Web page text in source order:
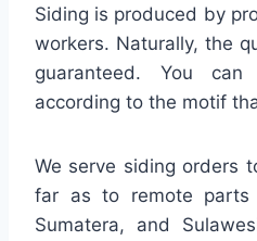
Siding is produced by
workers. Naturally, the
guaranteed. You
according to the motif
We serve siding orders
far as to remote parts
Sumatera, and